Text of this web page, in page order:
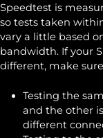
Speedtest is
so tests taken
vary a little based
bandwidth. If your
different, make
Testing the
and the other
different